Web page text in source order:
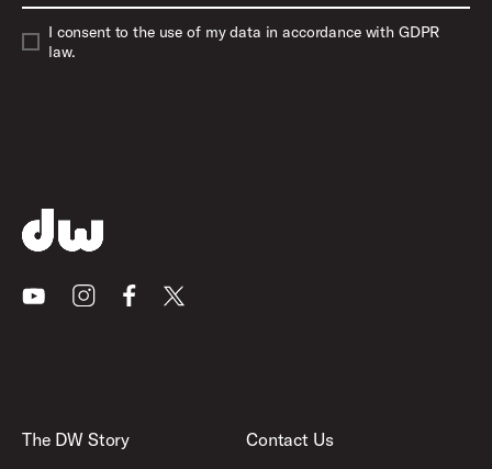
I consent to the use of my data in accordance with GDPR
law.
YoutubeInstagramFacebook
X
The DW Story
Contact Us